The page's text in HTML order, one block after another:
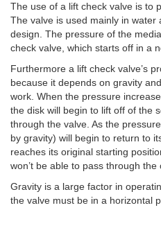
The use of a lift check valve is to
The valve is used mainly in water
design. The pressure of the
check valve, which starts off in a
Furthermore a lift check valve’s
because it depends on gravity
work. When the pressure
the disk will begin to lift off of the
through the valve. As the
by gravity) will begin to return to
reaches its original starting
won’t be able to pass through the
Gravity is a large factor in
the valve must be in a horizontal